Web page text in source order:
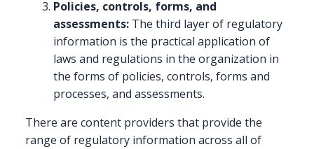
Policies, controls, forms, and
assessments: The third layer of regulatory
information is the practical application of
laws and regulations in the organization in
the forms of policies, controls, forms and
processes, and assessments.
There are content providers that provide the
range of regulatory information across all of